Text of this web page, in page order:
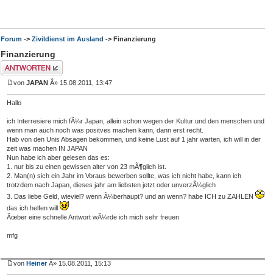
Forum -> Zivildienst im Ausland -> Finanzierung
Finanzierung
Antwort erstellen
von JAPAN Â» 15.08.2011, 13:47
Hallo
ich Interresiere mich fÃ¼r Japan, allein schon wegen der Kultur und den menschen und
wenn man auch noch was positves machen kann, dann erst recht.
Hab von den Unis Absagen bekommen, und keine Lust auf 1 jahr warten, ich will in der
zeit was machen IN JAPAN
Nun habe ich aber gelesen das es:
1. nur bis zu einen gewissen alter von 23 mÃ¶glich ist.
2. Man(n) sich ein Jahr im Voraus bewerben sollte, was ich nicht habe, kann ich
trotzdem nach Japan, dieses jahr am liebsten jetzt oder unverzÃ¼glich
3. Das liebe Geld, wieviel? wenn Ã¼berhaupt? und an wenn? habe ICH zu ZAHLEN
das ich helfen will
Ãœber eine schnelle Antwort wÃ¼rde ich mich sehr freuen
mfg
von HeinerÂ» 15.08.2011, 15:13